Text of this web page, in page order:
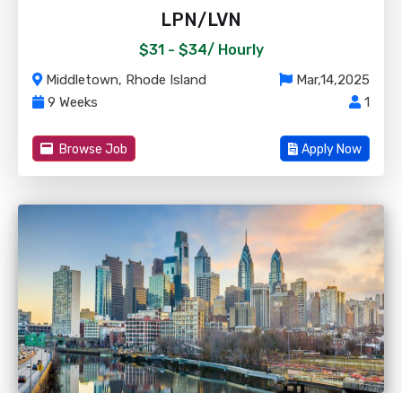
LPN/LVN
$31 - $34/ Hourly
Middletown, Rhode Island
Mar,14,2025
9 Weeks
1
Browse Job Apply Now